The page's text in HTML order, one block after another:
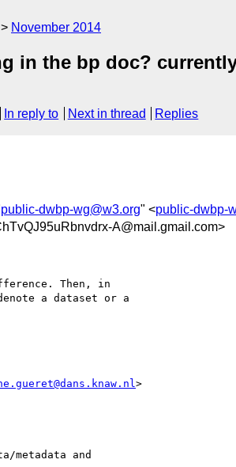
November 2014
in the bp doc?
In reply to Next in thread Replies
public-dwbp-wg@w3.org" <public-dwbp-
A@mail.gmail.com>
Then, in
a dataset or a
>
metadata and